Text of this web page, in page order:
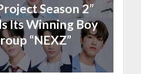
Season 2”
Its Winning Boy
“NEXZ”